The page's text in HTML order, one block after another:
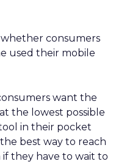
consumers
used their mobile
want the
the lowest possible
in their pocket
best way to reach
they have to wait to